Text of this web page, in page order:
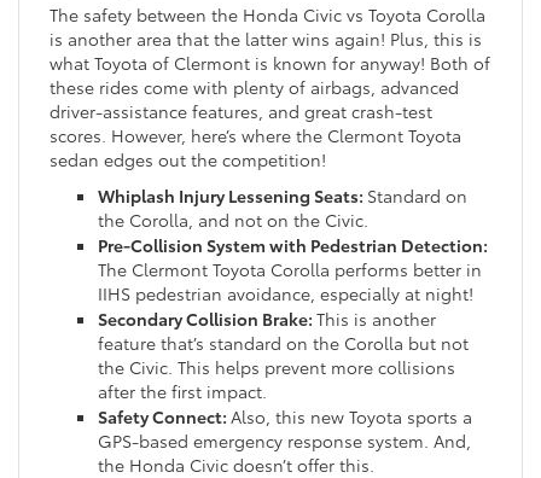
The safety between the Honda Civic vs Toyota Corolla
is another area that the latter wins again! Plus, this is
what Toyota of Clermont is known for anyway! Both of
these rides come with plenty of airbags, advanced
driver-assistance features, and great crash-test
scores. However, here’s where the Clermont Toyota
sedan edges out the competition!
Whiplash Injury Lessening Seats: Standard on
the Corolla, and not on the Civic.
Pre-Collision System with Pedestrian Detection:
The Clermont Toyota Corolla performs better in
IIHS pedestrian avoidance, especially at night!
Secondary Collision Brake: This is another
feature that’s standard on the Corolla but not
the Civic. This helps prevent more collisions
after the first impact.
Safety Connect: Also, this new Toyota sports a
GPS-based emergency response system. And,
the Honda Civic doesn’t offer this.